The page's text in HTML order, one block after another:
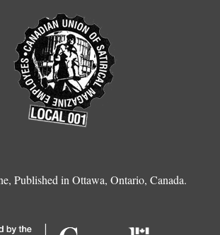
Published in Ottawa, Ontario, Canada.